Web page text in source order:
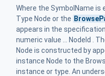
Where the SymbolName is
Type Node or the
appears in the
numeric value ... NodeId .
Node is constructed by
instance Node to the
instance or type. An